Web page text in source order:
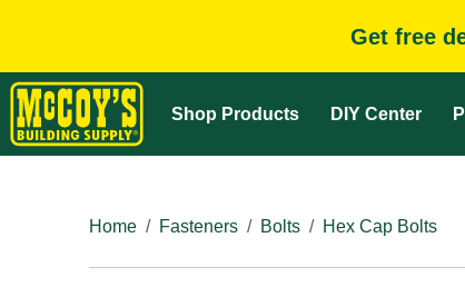
Get free
Shop Products DIY Center
Home
Fasteners Bolts Hex Cap Bolts